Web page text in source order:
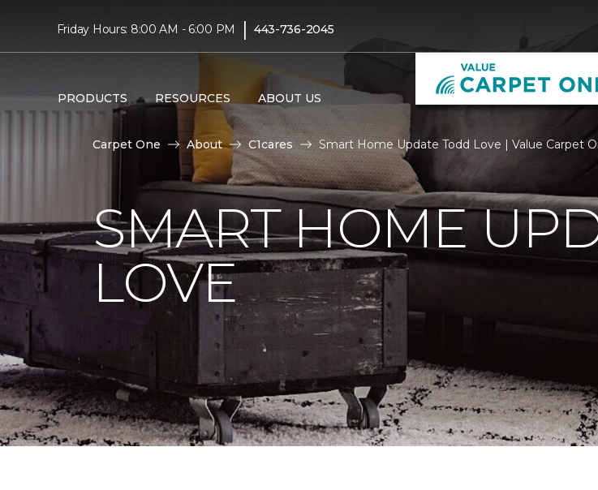
Friday Hours: 8:00 AM - 6:00 PM | 443-736-2045
PRODUCTS RESOURCES ABOUT US
Carpet One About C1cares Smart Home Update Todd Love | Value Carpet
SMART HOME
LOVE